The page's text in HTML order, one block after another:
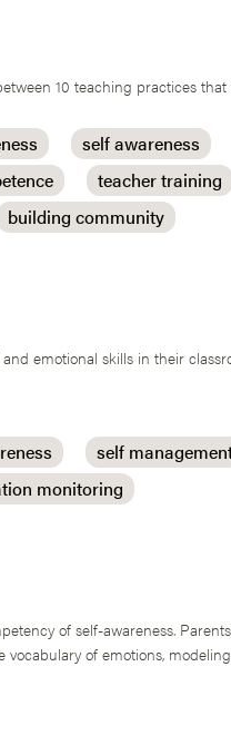
10 teaching practices
self awareness
teacher training
building community
emotional skills in their
self
monitoring
of self-awareness.
of emotions,